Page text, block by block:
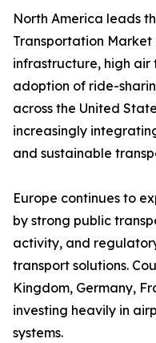
North America leads
Transportation
infrastructure, high air
adoption of ride-
across the United
increasingly
and sustainable
Europe continues to
by strong public
activity, and
transport solutions.
Kingdom, Germany,
investing heavily in
systems.